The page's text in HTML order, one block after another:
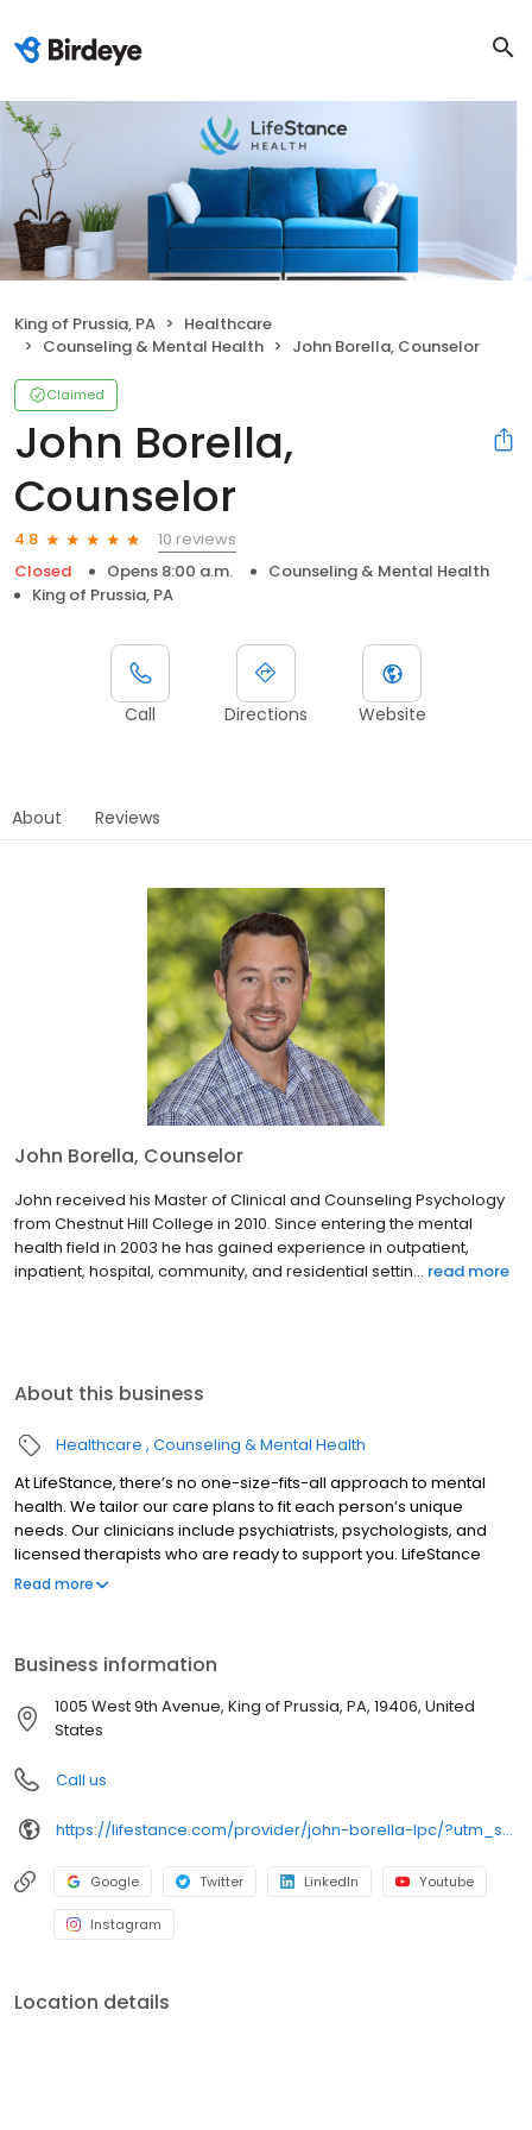
King of Prussia, PA
Healthcare
Counseling & Mental Health
John Borella, Counselor
Claimed
John Borella,
Counselor
4.8
10 reviews
Closed
Opens 8:00 a.m.
Counseling & Mental Health
King of Prussia, PA
Call Directions Website
About Reviews
John Borella, Counselor
John received his Master of Clinical and Counseling Psychology
from Chestnut Hill College in 2010. Since entering the mental
health field in 2003 he has gained experience in outpatient,
inpatient, hospital, community, and residential settin... read more
About this business
Healthcare Counseling & Mental Health
At LifeStance, there’s no one-size-fits-all approach to mental
health. We tailor our care plans to fit each person’s unique
needs. Our clinicians include psychiatrists, psychologists, and
licensed therapists who are ready to support you. LifeStance
offers both in-person and telehealth appointments, so you get
Read more
Business information
1005 West 9th Avenue, King of Prussia, PA, 19406, United
States
Call us
https://lifestance.com/provider/john-borella-lpc/?utm_source=listing&utm_medium=organic&utm_campaign=providers
Google Twitter LinkedIn Youtube
Instagram
Location details